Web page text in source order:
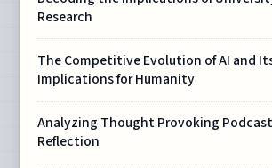
Research
The Competitive Evolution of AI and
Implications for Humanity
Analyzing Thought Provoking
Reflection